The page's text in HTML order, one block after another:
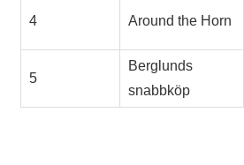
4 Around the Horn
5
Berglunds
snabbköp